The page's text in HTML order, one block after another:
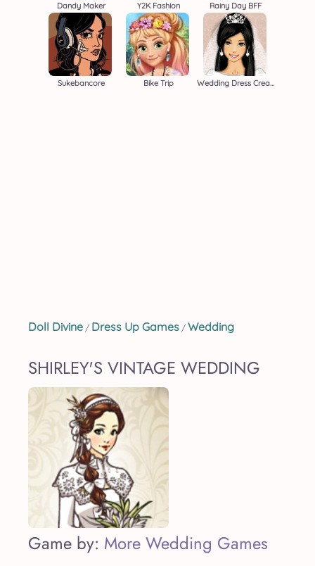
Dandy Maker Y2K Fashion Rainy Day BFF
Sukebancore Bike Trip Wedding Dress Creator
Doll Divine / Dress Up Games / Wedding
SHIRLEY'S VINTAGE WEDDING
Game by: More Wedding Games